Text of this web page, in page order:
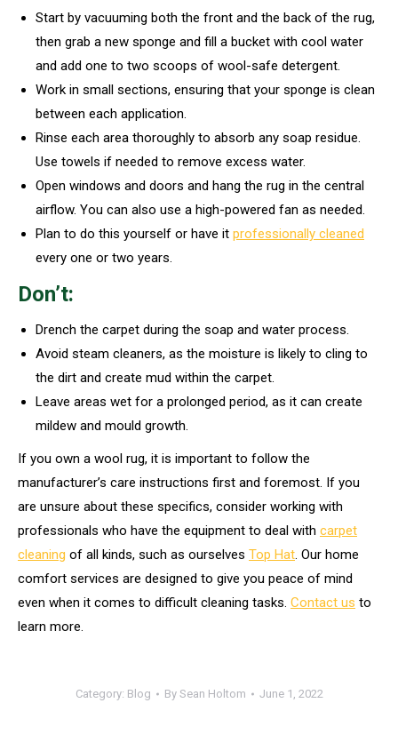
Start by vacuuming both the front and the back of the rug,
then grab a new sponge and fill a bucket with cool water
and add one to two scoops of wool-safe detergent.
Work in small sections, ensuring that your sponge is clean
between each application.
Rinse each area thoroughly to absorb any soap residue.
Use towels if needed to remove excess water.
Open windows and doors and hang the rug in the central
airflow. You can also use a high-powered fan as needed.
Plan to do this yourself or have it professionally cleaned
every one or two years.
Don’t:
Drench the carpet during the soap and water process.
Avoid steam cleaners, as the moisture is likely to cling to
the dirt and create mud within the carpet.
Leave areas wet for a prolonged period, as it can create
mildew and mould growth.
If you own a wool rug, it is important to follow the
manufacturer’s care instructions first and foremost. If you
are unsure about these specifics, consider working with
professionals who have the equipment to deal with carpet
cleaning of all kinds, such as ourselves Top Hat. Our home
comfort services are designed to give you peace of mind
even when it comes to difficult cleaning tasks. Contact us to
learn more.
Category: Blog By Sean Holtom June 1, 2022